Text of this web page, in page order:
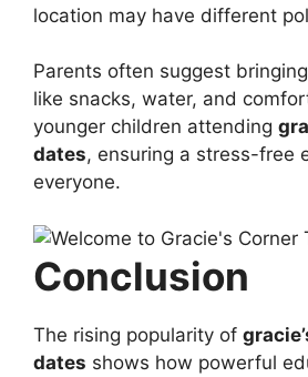
location may have different
Parents often suggest
like snacks, water, and
younger children attending
dates, ensuring a stress-free
everyone.
Conclusion
The rising popularity of
dates shows how powerful